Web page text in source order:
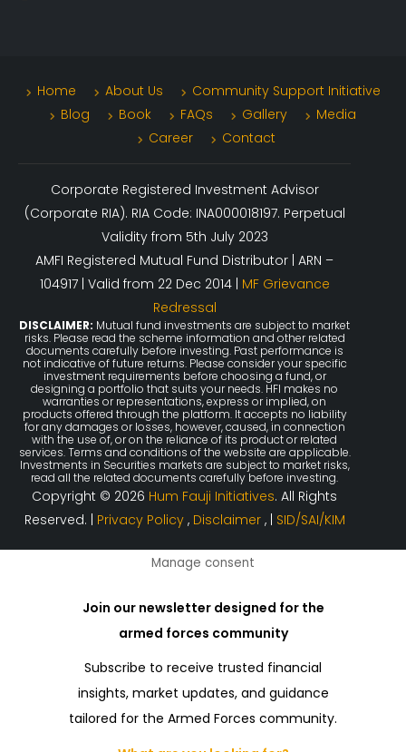
Home About Us
Community Support Initiative
Blog
Book FAQs Gallery
Media
Career
Contact
Corporate Registered Investment Advisor
(Corporate RIA). RIA Code: INA000018197. Perpetual
Validity from 5th July 2023
AMFI Registered Mutual Fund Distributor | ARN –
104917 | Valid from 22 Dec 2014 | MF Grievance
Redressal
DISCLAIMER: Mutual fund investments are subject to market
risks. Please read the scheme information and other related
documents carefully before investing. Past performance is
not indicative of future returns. Please consider your specific
investment requirements before choosing a fund, or
designing a portfolio that suits your needs. HFI makes no
warranties or representations, express or implied, on
products offered through the platform. It accepts no liability
for any damages or losses, however, caused, in connection
with the use of, or on the reliance of its product or related
services. Terms and conditions of the website are applicable.
Investments in Securities markets are subject to market risks,
read all the related documents carefully before investing.
Copyright © 2026 Hum Fauji Initiatives. All Rights
Reserved. | Privacy Policy , Disclaimer , | SID/SAI/KIM
Manage consent
Join our newsletter designed for the
armed forces community
Subscribe to receive trusted financial
insights, market updates, and guidance
tailored for the Armed Forces community.